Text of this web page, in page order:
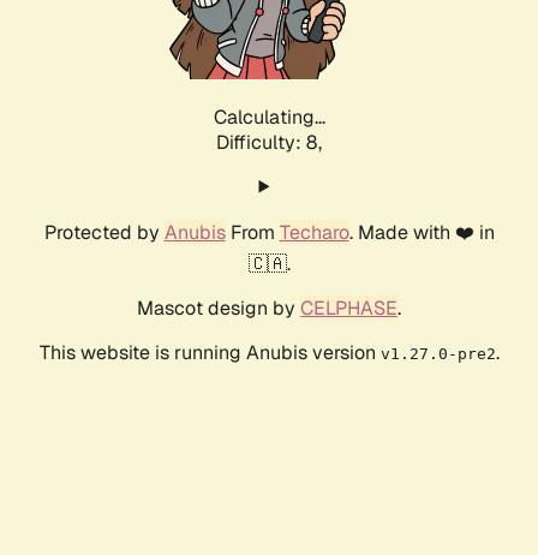
Calculating...
Difficulty: 8,
Protected by AnubisFrom Techaro. Made with ❤️ in
🇨🇦.
Mascot design by CELPHASE.
This website is running Anubis version v1.27.0-pre2.